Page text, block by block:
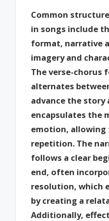
Common
in songs include
format, narrative
imagery and
The verse-chorus
alternates
advance the story
encapsulates the
emotion,
repetition. The
follows a clear
end, often
resolution, which
by creating a
Additionally,